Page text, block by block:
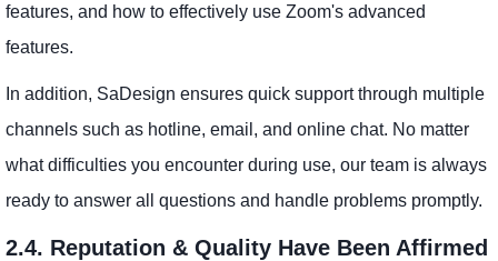
features, and how to effectively use Zoom's advanced
features.
In addition, SaDesign ensures quick support through multiple
channels such as hotline, email, and online chat. No matter
what difficulties you encounter during use, our team is always
ready to answer all questions and handle problems promptly.
2.4. Reputation & Quality Have Been Affirmed